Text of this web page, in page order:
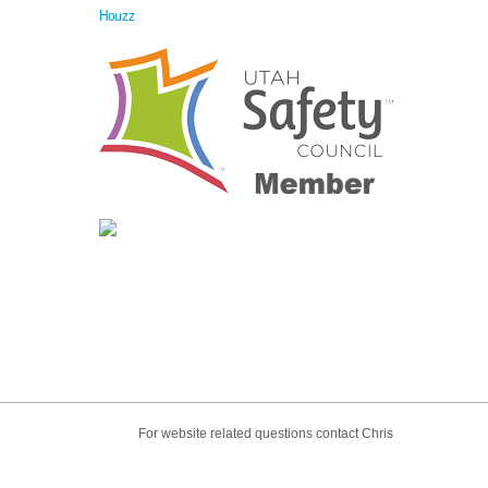
Houzz
For website related questions contact Chris